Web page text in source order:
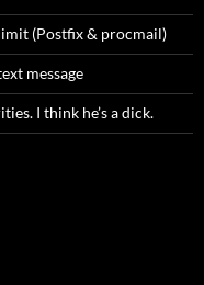
(Postfix & procmail)
message
I think he’s a dick.